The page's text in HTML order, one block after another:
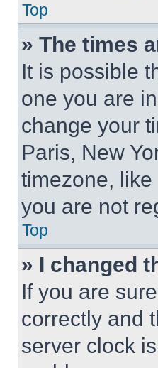
Top
» The times
It is possible
one you are
change your
Paris, New
timezone,
you are not
Top
» I changed
If you are
correctly and
server clock